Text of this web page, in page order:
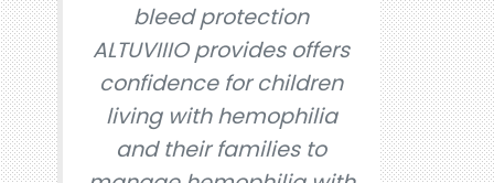
bleed protection
ALTUVIIIO provides offers
confidence for children
living with hemophilia
and their families to